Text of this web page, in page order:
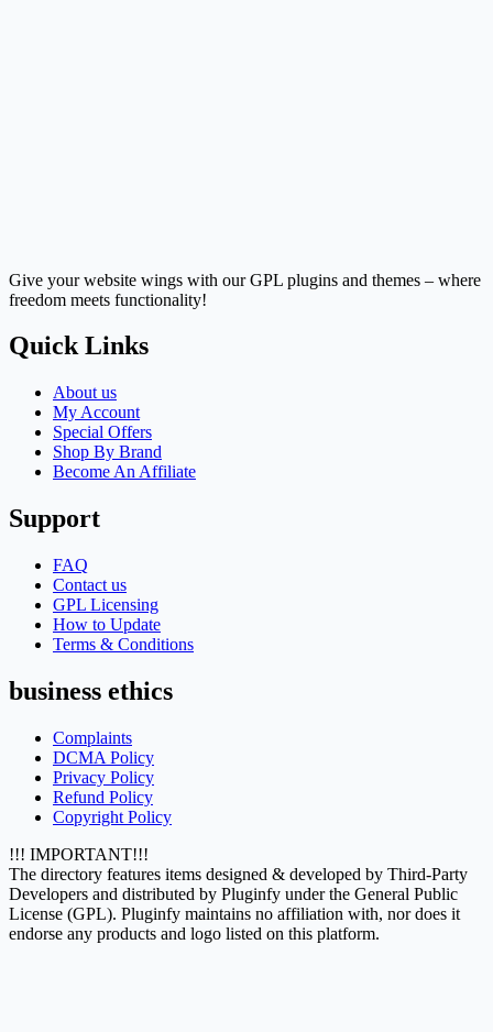
Give your website wings with our GPL plugins and themes – where
freedom meets functionality!
Quick Links
About us
My Account
Special Offers
Shop By Brand
Become An Affiliate
Support
FAQ
Contact us
GPL Licensing
How to Update
Terms & Conditions
business ethics
Complaints
DCMA Policy
Privacy Policy
Refund Policy
Copyright Policy
!!! IMPORTANT!!!
The directory features items designed & developed by Third-Party
Developers and distributed by Pluginfy under the General Public
License (GPL). Pluginfy maintains no affiliation with, nor does it
endorse any products and logo listed on this platform.